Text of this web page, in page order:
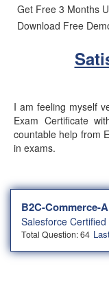
Get Free 3 Months
Download Free
I am feeling myself
Exam Certificate
countable help from
in exams.
B2C-Commerce-
Salesforce
Total Question: 64